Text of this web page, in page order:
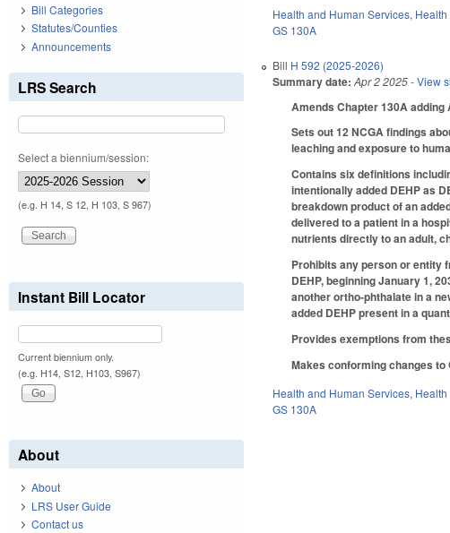
Health and Human Services, Health
GS 130A
Bill H 592 (2025-2026)
Summary date: Apr 2 2025- View
Amends Chapter 130A
Sets out 12 NCGA findings
leaching and exposure to
Contains six definitions
intentionally added DEHP as
breakdown product of an
delivered to a patient in a
nutrients directly to an adult,
Prohibits any person or entity
DEHP, beginning January 1,
another ortho-phthalate in a
added DEHP present in a
Provides exemptions from
Makes conforming changes to
Health and Human Services, Health
GS 130A
Bill Categories
Statutes/Counties
Announcements
LRS Search
Select a biennium/session:
(e.g. H 14, S 12, H 103, S 967)
Instant Bill Locator
Current biennium only.
(e.g. H14, S12, H103, S967)
About
About
LRS User Guide
Contact us